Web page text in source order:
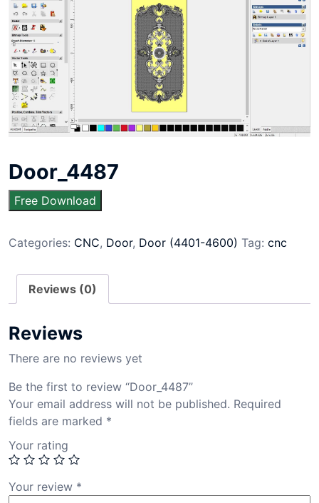
Door_4487
Free Download
Categories: CNC, Door, Door (4401-4600) Tag: cnc
Reviews (0)
Reviews
There are no reviews yet
Be the first to review “Door_4487”
Your email address will not be published. Required
fields are marked *
Your rating
Your review *